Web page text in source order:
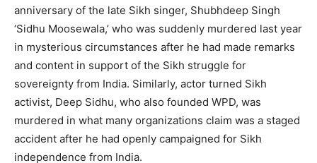
anniversary of the late Sikh singer, Shubhdeep Singh
‘Sidhu Moosewala,’ who was suddenly murdered last year
in mysterious circumstances after he had made remarks
and content in support of the Sikh struggle for
sovereignty from India. Similarly, actor turned Sikh
activist, Deep Sidhu, who also founded WPD, was
murdered in what many organizations claim was a staged
accident after he had openly campaigned for Sikh
independence from India.